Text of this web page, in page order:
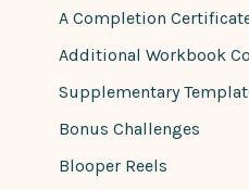
A Completion
Additional Workbook
Supplementary
Bonus Challenges
Blooper Reels